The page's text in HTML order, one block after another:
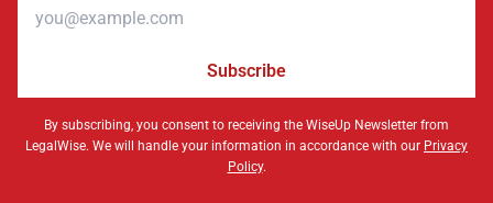
Subscribe
By subscribing, you consent to receiving the WiseUp Newsletter from
LegalWise. We will handle your information in accordance with our Privacy
Policy.